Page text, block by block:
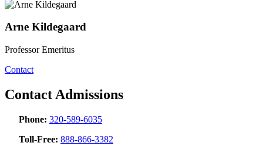
Arne Kildegaard
Professor Emeritus
Contact
Contact Admissions
Phone: 320-589-6035
Toll-Free: 888-866-3382